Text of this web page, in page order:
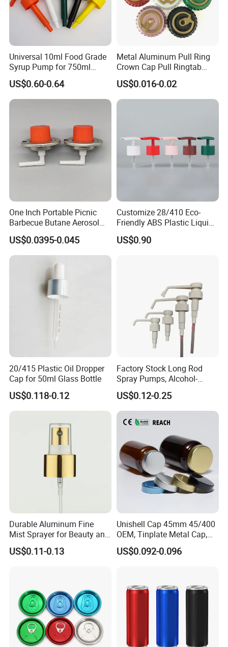
Universal 10ml Food Grade
Syrup Pump for 750ml
Monin Bottles
US$0.60-0.64
Metal Aluminum Pull Ring
Crown Cap Pull Ringtab
Bottle Cap for Beer Milk
Juice Ring Easy Pull Cap
Juice Beer Bottle Crown Cap
US$0.016-0.02
One Inch Portable Picnic
Barbecue Butane Aerosol
Gas Stove Cartridge Valve
US$0.0395-0.045
Customize 28/410 Eco-
Friendly ABS Plastic Liquid
Soap Dispenser Bottle
Pump for Lotions
US$0.90
20/415 Plastic Oil Dropper
Cap for 50ml Glass Bottle
US$0.118-0.12
Factory Stock Long Rod
Spray Pumps, Alcohol-
Disinfected Pump Heads,
24-38mm Long Rod Hand
Sanitizer Gel Pump Heads
US$0.12-0.25
Durable Aluminum Fine
Mist Sprayer for Beauty and
Household Applications
US$0.11-0.13
Unishell Cap 45mm 45/400
OEM, Tinplate Metal Cap,
Screw Cap, RoHS
Compliant, Direct Factory
US$0.092-0.096